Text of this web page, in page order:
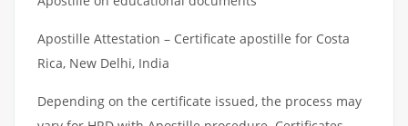
Apostille Attestation – Certificate apostille for Costa
Rica, New Delhi, India
Depending on the certificate issued, the process may